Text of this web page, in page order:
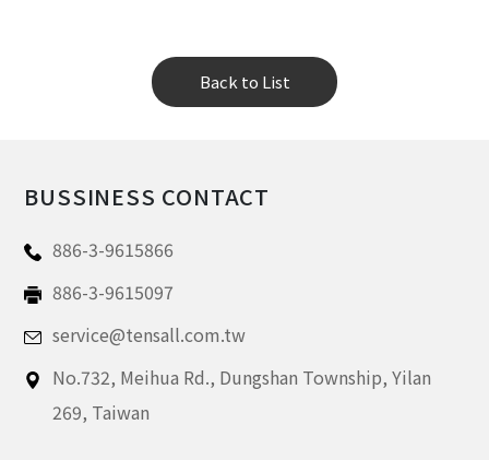
Back to List
BUSSINESS CONTACT
886-3-9615866
886-3-9615097
service@tensall.com.tw
No.732, Meihua Rd., Dungshan Township, Yilan
269, Taiwan